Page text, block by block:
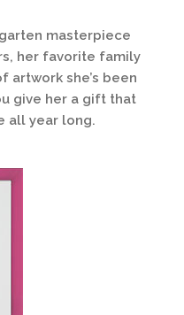
masterpiece
her favorite family
artwork she’s been
give her a gift that
all year long.